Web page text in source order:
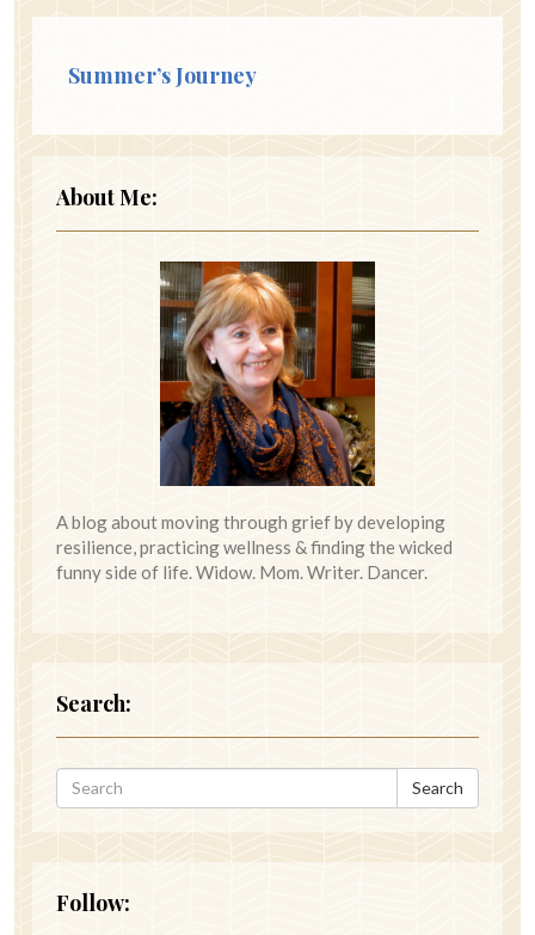
Summer’s Journey
About Me:
A blog about moving through grief by developing
resilience, practicing wellness & finding the wicked
funny side of life. Widow. Mom. Writer. Dancer.
Search:
Search
Follow: